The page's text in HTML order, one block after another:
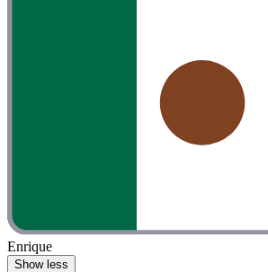
Enrique
Show less